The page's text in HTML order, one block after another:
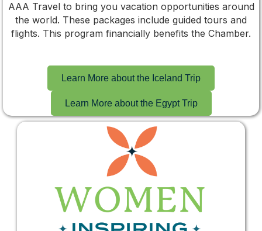
AAA Travel to bring you vacation opportunities around
the world. These packages include guided tours and
flights. This program financially benefits the Chamber.
Learn More about the Iceland Trip
Learn More about the Egypt Trip